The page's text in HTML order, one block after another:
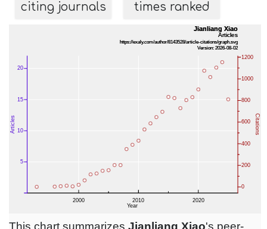
citing journals times ranked
This chart summarizes Jianliang Xiao's peer-